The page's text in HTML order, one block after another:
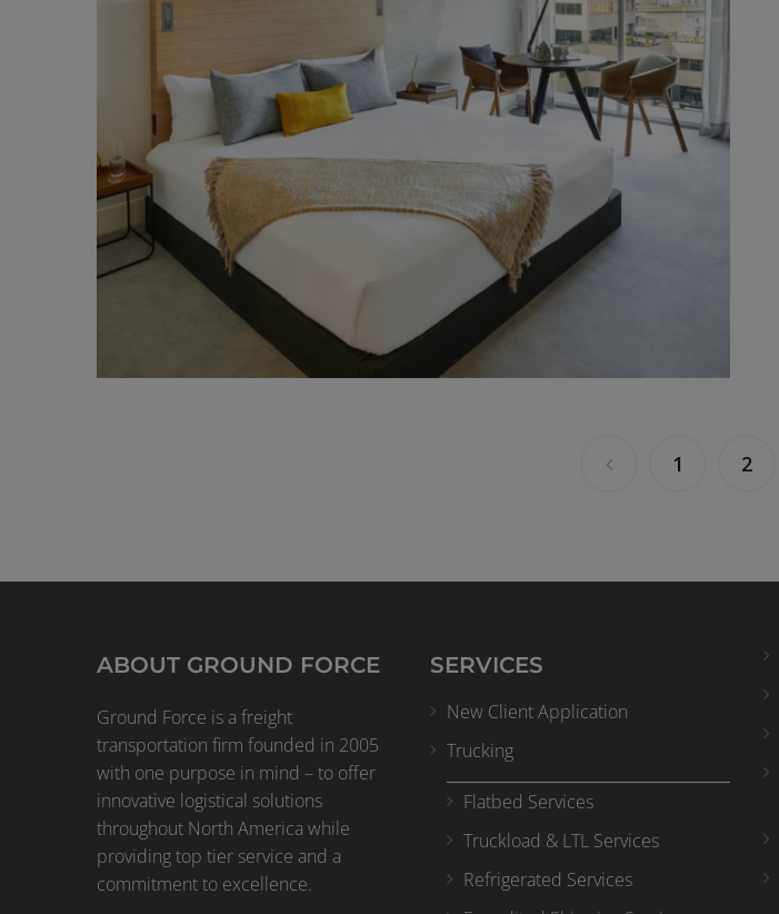
1 2
ABOUT GROUND FORCE
Ground Force is a freight
transportation firm founded in 2005
with one purpose in mind – to offer
innovative logistical solutions
throughout North America while
providing top tier service and a
commitment to excellence.
SERVICES
New Client Application
Trucking
Flatbed Services
Truckload & LTL Services
Refrigerated Services